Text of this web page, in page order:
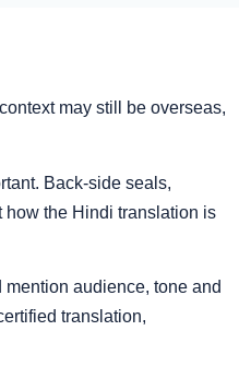
may still be overseas,
Back-side seals,
how the Hindi translation is
audience, tone and
translation,